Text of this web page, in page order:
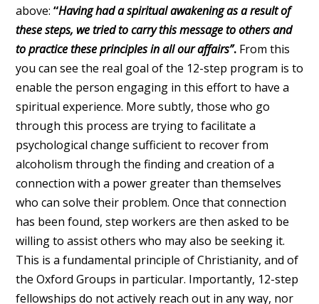
above: “Having had a spiritual awakening as a result of
these steps, we tried to carry this message to others and
to practice these principles in all our affairs”.From this
you can see the real goal of the 12-step program is to
enable the person engaging in this effort to have a
spiritual experience. More subtly, those who go
through this process are trying to facilitate a
psychological change sufficient to recover from
alcoholism through the finding and creation of a
connection with a power greater than themselves
who can solve their problem. Once that connection
has been found, step workers are then asked to be
willing to assist others who may also be seeking it.
This is a fundamental principle of Christianity, and of
the Oxford Groups in particular. Importantly, 12-step
fellowships do not actively reach out in any way, nor